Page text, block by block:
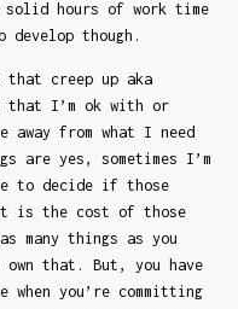
hours of work time
though.
that creep up aka
I’m ok with or
from what I need
are yes, sometimes I’m
to decide if those
is the cost of those
many things as you
that. But, you have
when you’re committing